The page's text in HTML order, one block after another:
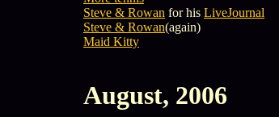
Steve & Rowan for his LiveJournal
Steve & Rowan(again)
Maid Kitty
August, 2006